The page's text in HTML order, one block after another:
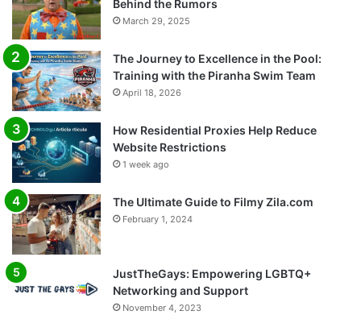
Behind the Rumors
March 29, 2025
The Journey to Excellence in the Pool:
Training with the Piranha Swim Team
April 18, 2026
How Residential Proxies Help Reduce
Website Restrictions
1 week ago
The Ultimate Guide to Filmy Zila.com
February 1, 2024
JustTheGays: Empowering LGBTQ+
Networking and Support
November 4, 2023